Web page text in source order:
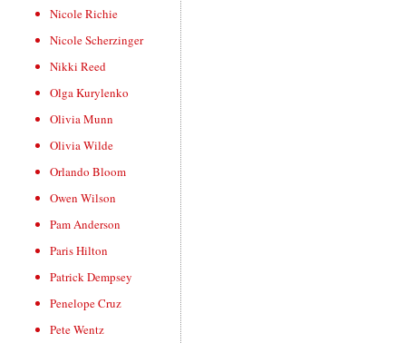
Nicole Richie
Nicole Scherzinger
Nikki Reed
Olga Kurylenko
Olivia Munn
Olivia Wilde
Orlando Bloom
Owen Wilson
Pam Anderson
Paris Hilton
Patrick Dempsey
Penelope Cruz
Pete Wentz